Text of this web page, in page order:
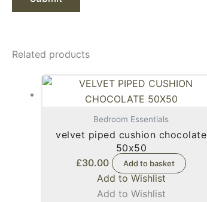
Related products
Bedroom Essentials
velvet piped cushion chocolate
50x50
£30.00 Add to basket
Add to Wishlist
Add to Wishlist